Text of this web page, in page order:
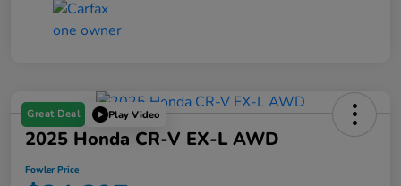
Great Deal Play Video
2025 Honda CR-V EX-L AWD
Fowler Price